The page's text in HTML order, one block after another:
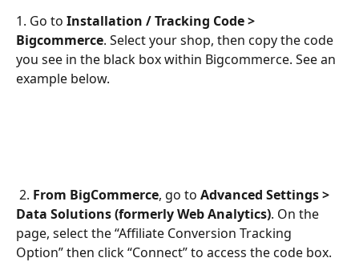
1. Go to Installation / Tracking Code >
Bigcommerce. Select your shop, then copy the code
you see in the black box within Bigcommerce. See an
example below.
2. From BigCommerce, go to Advanced Settings >
Data Solutions (formerly Web Analytics). On the
page, select the “Affiliate Conversion Tracking
Option” then click “Connect” to access the code box.